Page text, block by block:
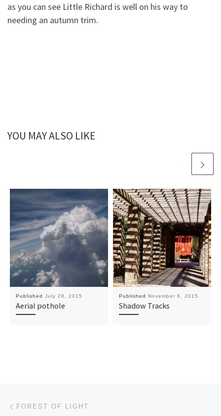
as you can see Little Richard is well on his way to
needing an autumn trim.
YOU MAY ALSO LIKE
Published July 28, 2015
Aerial pothole
Published November 6, 2015
Shadow Tracks
Post navigation
FOREST OF LIGHT